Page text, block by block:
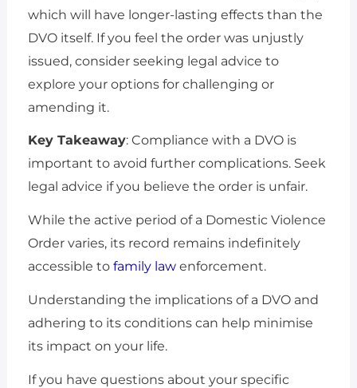
which will have longer-lasting effects than the
DVO itself. If you feel the order was unjustly
issued, consider seeking legal advice to
explore your options for challenging or
amending it.
Key Takeaway: Compliance with a DVO is
important to avoid further complications. Seek
legal advice if you believe the order is unfair.
While the active period of a Domestic Violence
Order varies, its record remains indefinitely
accessible to family lawenforcement.
Understanding the implications of a DVO and
adhering to its conditions can help minimise
its impact on your life.
If you have questions about your specific